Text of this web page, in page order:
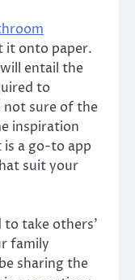
it onto paper.
entail the
to
not sure of the
inspiration
a go-to app
suit your
take others’
family
sharing the